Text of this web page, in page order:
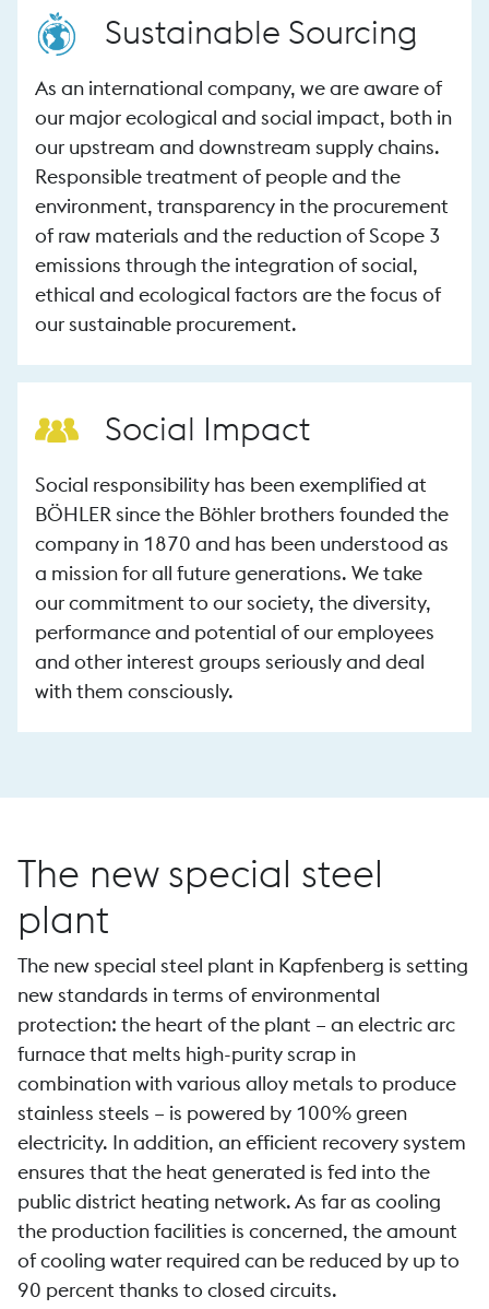
Sustainable Sourcing
As an international company, we are aware of
our major ecological and social impact, both in
our upstream and downstream supply chains.
Responsible treatment of people and the
environment, transparency in the procurement
of raw materials and the reduction of Scope 3
emissions through the integration of social,
ethical and ecological factors are the focus of
our sustainable procurement.
Social Impact
Social responsibility has been exemplified at
BÖHLER since the Böhler brothers founded the
company in 1870 and has been understood as
a mission for all future generations. We take
our commitment to our society, the diversity,
performance and potential of our employees
and other interest groups seriously and deal
with them consciously.
The new special steel
plant
The new special steel plant in Kapfenberg is setting
new standards in terms of environmental
protection: the heart of the plant – an electric arc
furnace that melts high-purity scrap in
combination with various alloy metals to produce
stainless steels – is powered by 100% green
electricity. In addition, an efficient recovery system
ensures that the heat generated is fed into the
public district heating network. As far as cooling
the production facilities is concerned, the amount
of cooling water required can be reduced by up to
90 percent thanks to closed circuits.